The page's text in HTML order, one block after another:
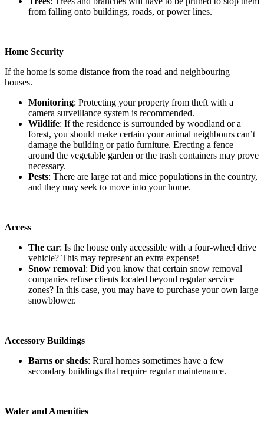
from falling onto buildings, roads, or power lines.
Home Security
If the home is some distance from the road and neighbouring
houses.
Monitoring: Protecting your property from theft with a
camera surveillance system is recommended.
Wildlife: If the residence is surrounded by woodland or a
forest, you should make certain your animal neighbours can’t
damage the building or patio furniture. Erecting a fence
around the vegetable garden or the trash containers may prove
necessary.
Pests: There are large rat and mice populations in the country,
and they may seek to move into your home.
Access
The car: Is the house only accessible with a four-wheel drive
vehicle? This may represent an extra expense!
Snow removal: Did you know that certain snow removal
companies refuse clients located beyond regular service
zones? In this case, you may have to purchase your own large
snowblower.
Accessory Buildings
Barns or sheds: Rural homes sometimes have a few
secondary buildings that require regular maintenance.
Water and Amenities